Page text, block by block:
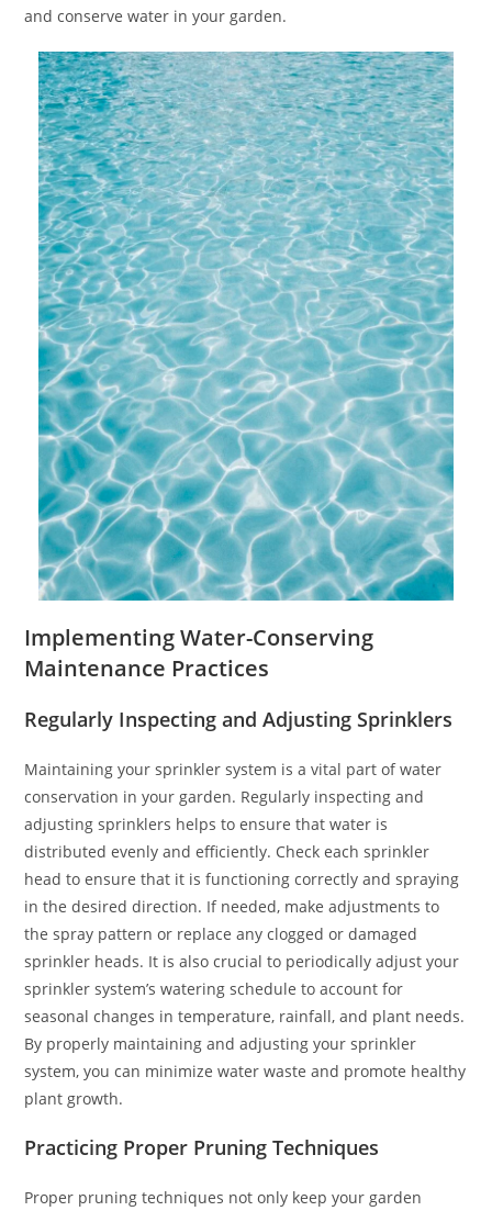
and conserve water in your garden.
Implementing Water-Conserving
Maintenance Practices
Regularly Inspecting and Adjusting Sprinklers
Maintaining your sprinkler system is a vital part of water
conservation in your garden. Regularly inspecting and
adjusting sprinklers helps to ensure that water is
distributed evenly and efficiently. Check each sprinkler
head to ensure that it is functioning correctly and spraying
in the desired direction. If needed, make adjustments to
the spray pattern or replace any clogged or damaged
sprinkler heads. It is also crucial to periodically adjust your
sprinkler system’s watering schedule to account for
seasonal changes in temperature, rainfall, and plant needs.
By properly maintaining and adjusting your sprinkler
system, you can minimize water waste and promote healthy
plant growth.
Practicing Proper Pruning Techniques
Proper pruning techniques not only keep your garden